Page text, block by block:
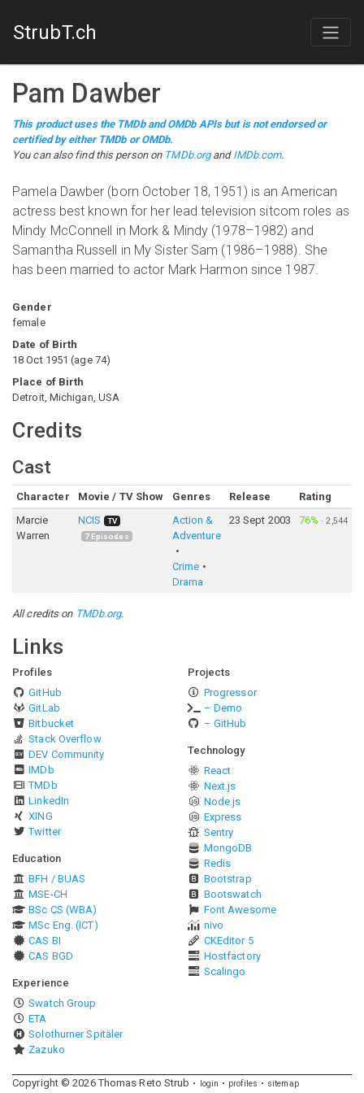
StrubT.ch
Pam Dawber
This product uses the TMDb and OMDb APIs but is not endorsed or
certified by either TMDb or OMDb.
You can also find this person on TMDb.organd IMDb.com.
Pamela Dawber (born October 18, 1951) is an American
actress best known for her lead television sitcom roles as
Mindy McConnell in Mork & Mindy (1978–1982) and
Samantha Russell in My Sister Sam (1986–1988). She
has been married to actor Mark Harmon since 1987.
Gender
female
Date of Birth
18 Oct 1951 (age 74)
Place of Birth
Detroit, Michigan, USA
Credits
Cast
Character Movie / TV Show Genres Release
Rating
Marcie
Warren
NCIS
TV
7Episodes
Action &
Adventure
Crime
Drama
23 Sept 2003 76% ·2,544
All credits on TMDb.org.
Links
Profiles
GitHub
GitLab
Bitbucket
Stack Overflow
DEV Community
IMDb
TMDb
LinkedIn
XING
Twitter
Education
BFH / BUAS
MSE-CH
BSc CS (WBA)
MSc Eng. (ICT)
CAS BI
CAS BGD
Experience
Swatch Group
ETA
Solothurner Spitäler
Zazuko
Projects
Progressor
– Demo
– GitHub
Technology
React
Next.js
Node.js
Express
Sentry
MongoDB
Redis
Bootstrap
Bootswatch
Font Awesome
nivo
CKEditor 5
Hostfactory
Scalingo
Copyright ©2026Thomas Reto Strub login profiles sitemap